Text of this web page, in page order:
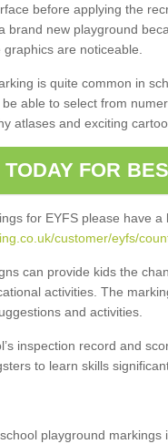
before applying the
brand new playground
are noticeable.
is quite common in
able to select from
atlases and exciting
FOR
for EYFS please have a
customer/eyfs/
can provide kids the
activities. The
and activities.
inspection record and
to learn skills
playground markings